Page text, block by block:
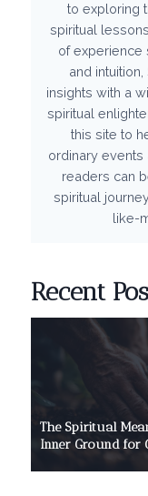
to exploring
spiritual
of experience
and
insights with a
spiritual
this site to
ordinary events
readers can
spiritual
like-
Recent
The Spiritual
Inner Ground for